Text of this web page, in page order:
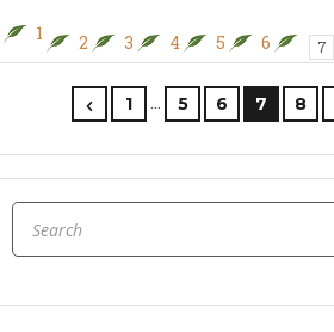
1 2 3 4 5 6 7
1 … 5 6 7 8